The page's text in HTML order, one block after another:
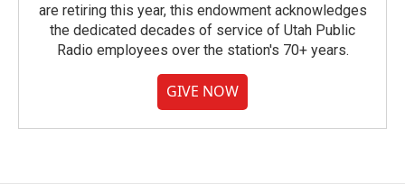
are retiring this year, this endowment acknowledges
the dedicated decades of service of Utah Public
Radio employees over the station's 70+ years.
GIVE NOW